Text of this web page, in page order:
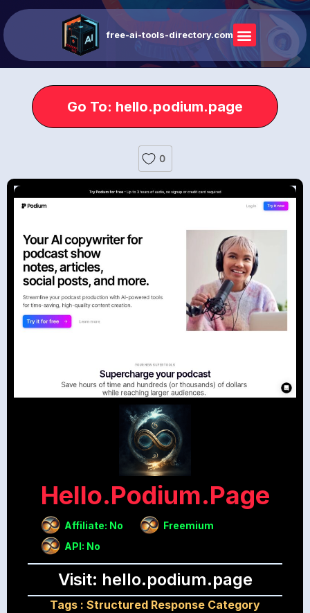
free-ai-tools-directory.com
Go To: hello.podium.page
0
Hello.podium.page
Affiliate: No
Freemium
API: No
Visit: hello.podium.page
Tags : Structured Response Category